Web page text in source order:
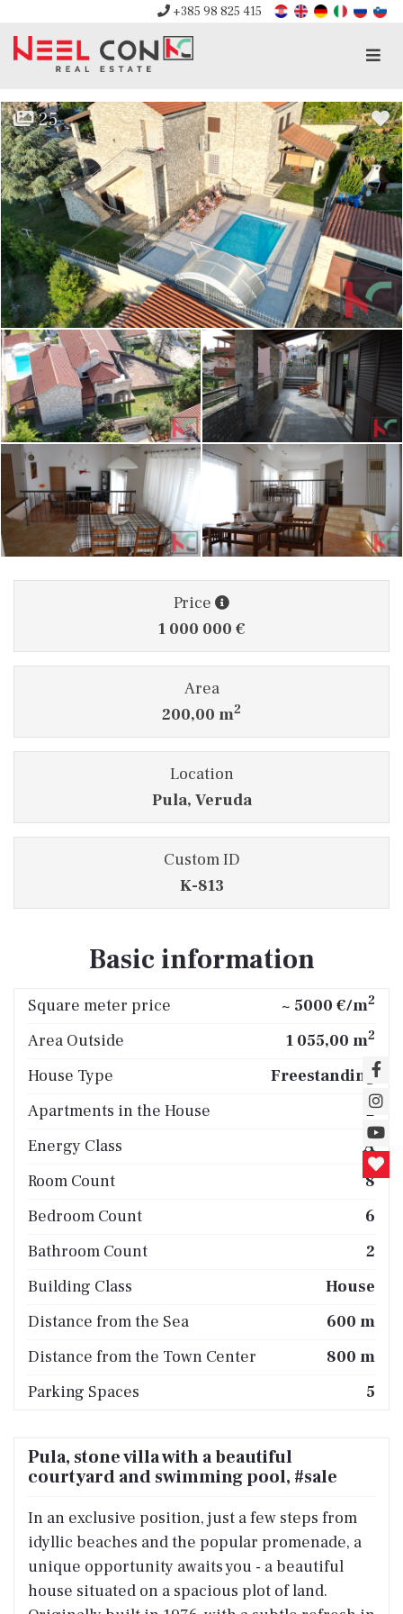
+385 98 825 415
25
Price
1 000 000 €
Area
200,00 m2
Location
Pula, Veruda
Custom ID
K-813
Basic information
Square meter price ~ 5000 €/m2
Area Outside 1 055,00 m2
House Type
Freestanding
Apartments in the House
2
Energy Class
A
Room Count
8
Bedroom Count
6
Bathroom Count
2
Building Class
House
Distance from the Sea
600 m
Distance from the Town Center
800 m
Parking Spaces
5
Pula, stone villa with a beautiful
courtyard and swimming pool, #sale
In an exclusive position, just a few steps from
idyllic beaches and the popular promenade, a
unique opportunity awaits you - a beautiful
house situated on a spacious plot of land.